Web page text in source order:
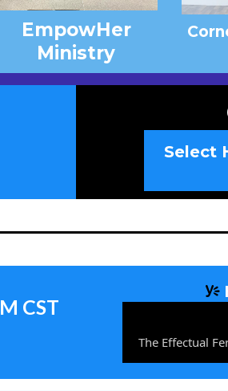
EmpowHer
Ministry
Select
CST
The Effectual